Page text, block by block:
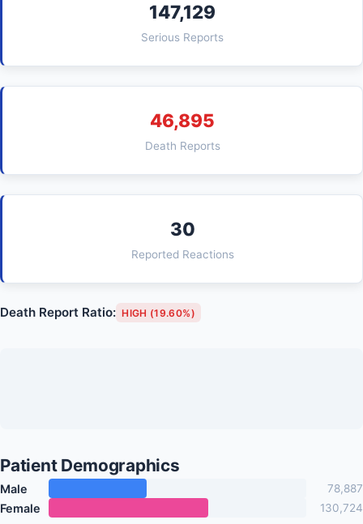
147,129
Serious Reports
46,895
Death Reports
30
Reported Reactions
Death Report Ratio: HIGH (19.60%)
Patient Demographics
Male 78,887
Female 130,724